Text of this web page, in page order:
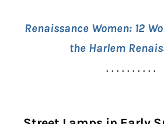
Renaissance Women: 12
the Harlem
. . . . . . . . . .